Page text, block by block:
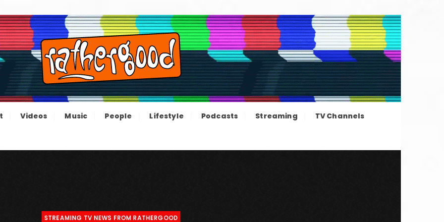
– The information news
not great, just Rathergood
Videos Music People Lifestyle Podcasts Streaming TV Channels
STREAMING TV NEWS FROM RATHERGOOD